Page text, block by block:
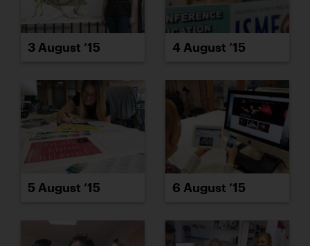
3 August ’15 4 August ’15
5 August ’15 6 August ’15